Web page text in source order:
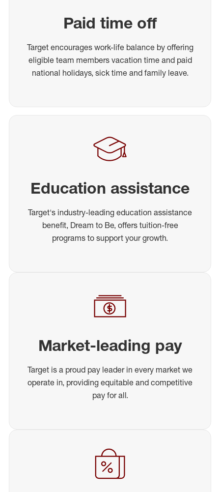
Paid time off
Target encourages work-life balance by offering
eligible team members vacation time and paid
national holidays, sick time and family leave.
Education assistance
Target's industry-leading education assistance
benefit, Dream to Be, offers tuition-free
programs to support your growth.
Market-leading pay
Target is a proud pay leader in every market we
operate in, providing equitable and competitive
pay for all.